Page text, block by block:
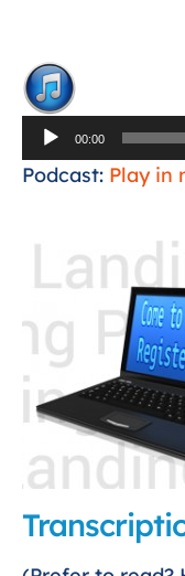
00:00
Podcast: Play in